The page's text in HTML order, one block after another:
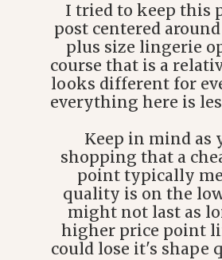
I tried to keep this
post centered
plus size lingerie
course that is a
looks different for
everything here is
Keep in mind as
shopping that a
point typically
quality is on the
might not last as
higher price point
could lose it's shape